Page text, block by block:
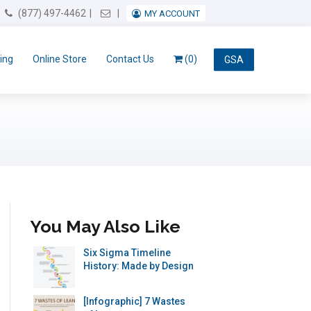
(877) 497-4462 Email UsMY ACCOUNT
Online Store Contact Us GSA
(0)
You May Also Like
Six Sigma Timeline
History: Made by Design
[Infographic] 7 Wastes